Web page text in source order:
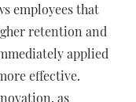
employees that
retention and
applied
effective.
as